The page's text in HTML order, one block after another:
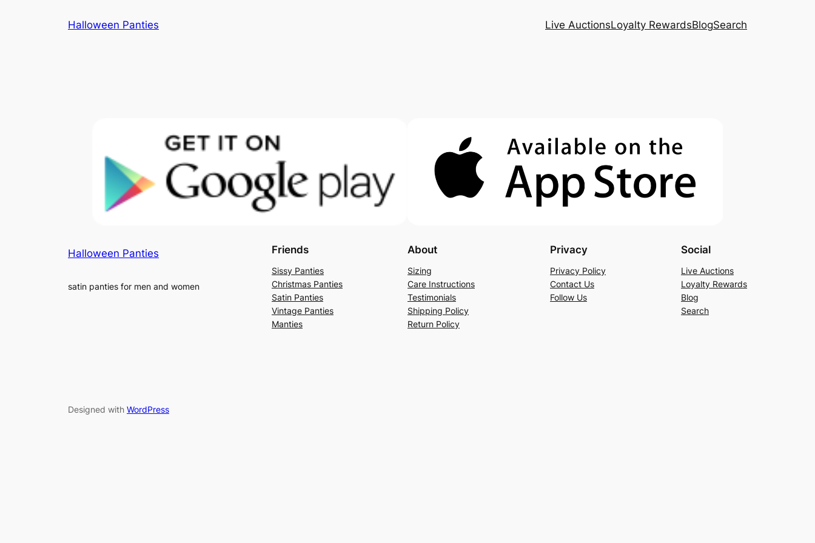
Halloween Panties Live AuctionsLoyalty RewardsBlogSearch
Halloween Panties
satin panties for men and women
Friends
Sissy Panties
Christmas Panties
Satin Panties
Vintage Panties
Manties
About
Sizing
Care Instructions
Testimonials
Shipping Policy
Return Policy
Privacy
Privacy Policy
Contact Us
Follow Us
Social
Live Auctions
Loyalty Rewards
Blog
Search
Designed with WordPress